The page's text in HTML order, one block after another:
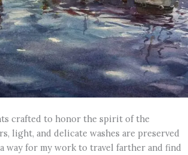
crafted to honor the spirit of the
light, and delicate washes are preserved
way for my work to travel farther and find